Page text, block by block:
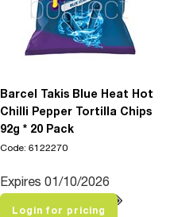
Barcel Takis Blue Heat Hot
Chilli Pepper Tortilla Chips
92g * 20 Pack
Code: 6122270
Expires 01/10/2026
Login for pricing